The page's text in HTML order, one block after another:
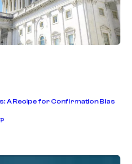
A Recipe for Confirmation Bias